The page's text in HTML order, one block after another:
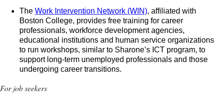
The Work Intervention Network (WIN), affiliated with
Boston College, provides free training for career
professionals, workforce development agencies,
educational institutions and human service organizations
to run workshops, similar to Sharone’s ICT program, to
support long-term unemployed professionals and those
undergoing career transitions.
For job seekers